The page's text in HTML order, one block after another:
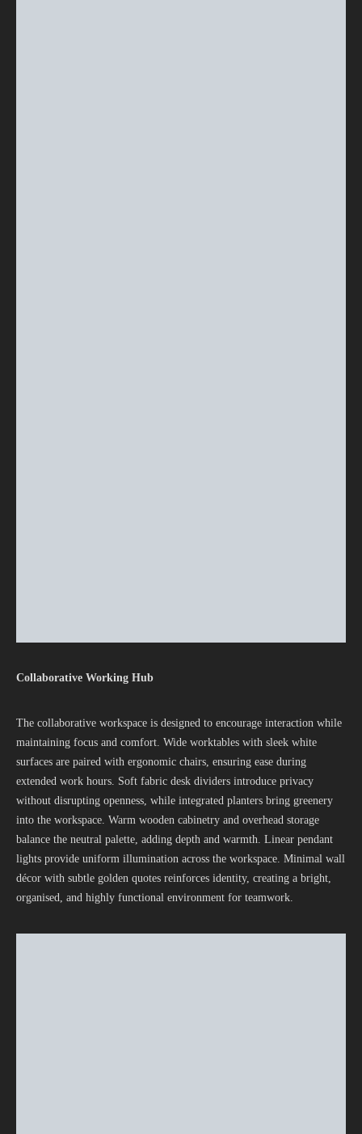
Collaborative Working Hub
The collaborative workspace is designed to encourage interaction while
maintaining focus and comfort. Wide worktables with sleek white
surfaces are paired with ergonomic chairs, ensuring ease during
extended work hours. Soft fabric desk dividers introduce privacy
without disrupting openness, while integrated planters bring greenery
into the workspace. Warm wooden cabinetry and overhead storage
balance the neutral palette, adding depth and warmth. Linear pendant
lights provide uniform illumination across the workspace. Minimal wall
décor with subtle golden quotes reinforces identity, creating a bright,
organised, and highly functional environment for teamwork.